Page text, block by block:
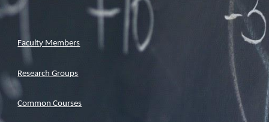
Faculty Members
Research Groups
Common Courses